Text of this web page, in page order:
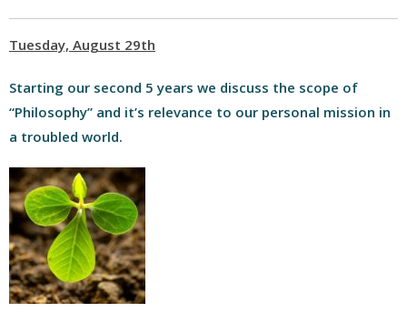
Tuesday, August 29th
Starting our second 5 years we discuss the scope of
“Philosophy” and it’s relevance to our personal mission in
a troubled world.